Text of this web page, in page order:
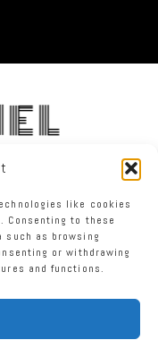
like cookies
Consenting to these
as browsing
or withdrawing
and functions.
TWITTER
PHOTOGRAPHY TEMPLATE